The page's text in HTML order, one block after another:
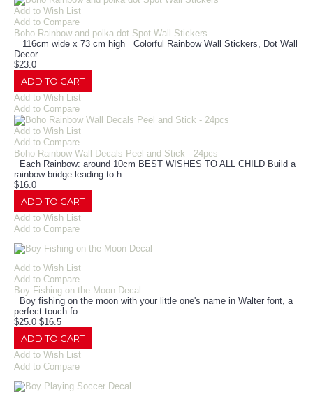
Add to Wish List
Add to Compare
Boho Rainbow and polka dot Spot Wall Stickers
116cm wide x 73 cm high Colorful Rainbow Wall Stickers, Dot Wall
Decor ..
$23.0
ADD TO CART
Add to Wish List
Add to Compare
Add to Wish List
Add to Compare
Boho Rainbow Wall Decals Peel and Stick - 24pcs
Each Rainbow: around 10cm BEST WISHES TO ALL CHILD Build a
rainbow bridge leading to h..
$16.0
ADD TO CART
Add to Wish List
Add to Compare
Add to Wish List
Add to Compare
Boy Fishing on the Moon Decal
Boy fishing on the moon with your little one's name in Walter font, a
perfect touch fo..
$25.0 $16.5
ADD TO CART
Add to Wish List
Add to Compare